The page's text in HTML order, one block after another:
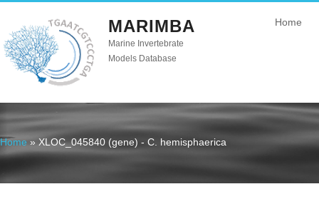
MARIMBA
Marine Invertebrate
Models Database
Home
You are here
Home » XLOC_045840 (gene) - C. hemisphaerica